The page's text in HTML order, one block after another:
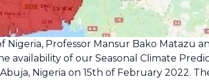
Nigeria, Professor Mansur Bako Matazu
availability of our Seasonal Climate
Nigeria on 15th of February 2022.